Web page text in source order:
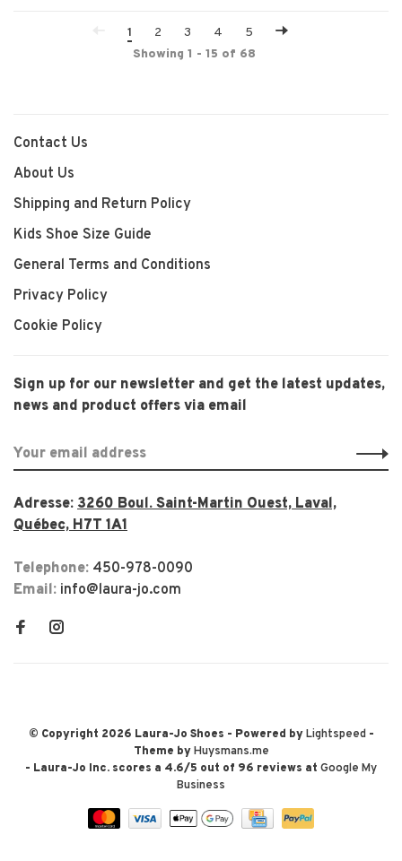
1 2 3 4
5
Showing 1 - 15 of 68
Contact Us
About Us
Shipping and Return Policy
Kids Shoe Size Guide
General Terms and Conditions
Privacy Policy
Cookie Policy
Sign up for our newsletter and get the latest updates,
news and product offers via email
Adresse: 3260 Boul. Saint-Martin Ouest, Laval,
Québec, H7T 1A1
Telephone: 450-978-0090
Email: info@laura-jo.com
© Copyright 2026 Laura-Jo Shoes - Powered byLightspeed-
Theme byHuysmans.me
- Laura-Jo Inc. scores a 4.6/5 out of 96 reviews at Google My
Business